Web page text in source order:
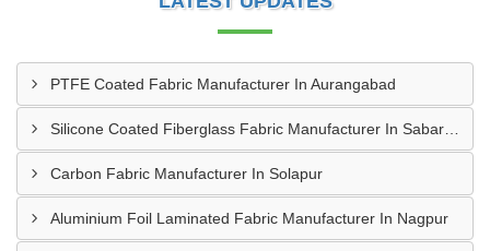
PTFE Coated Fabric Manufacturer In Aurangabad
Carbon Fabric Manufacturer In Solapur
Aluminium Foil Laminated Fabric Manufacturer In Nagpur